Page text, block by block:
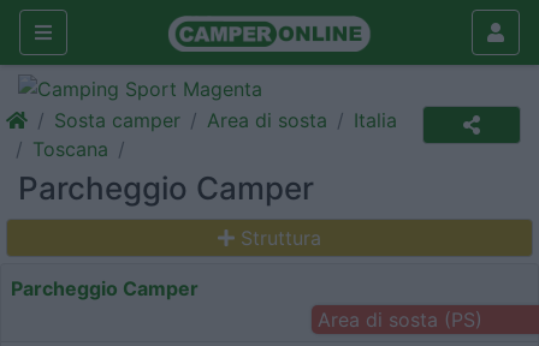
Sosta camper Area di sosta
Italia
Toscana
Parcheggio Camper
Struttura
Parcheggio Camper
Area di sosta (PS)